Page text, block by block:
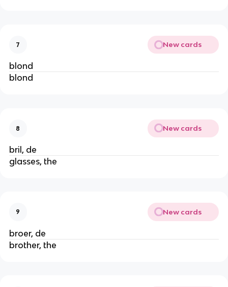
7 New cards
blond
blond
8 New cards
bril, de
glasses, the
9 New cards
broer, de
brother, the